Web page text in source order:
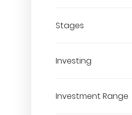
Stages
Investing
Investment Range